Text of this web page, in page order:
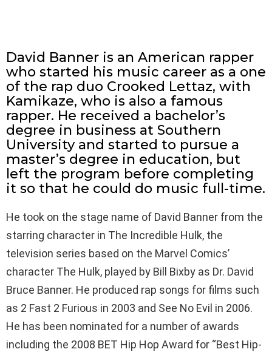
David Banner is an American rapper
who started his music career as a one
of the rap duo Crooked Lettaz, with
Kamikaze, who is also a famous
rapper. He received a bachelor’s
degree in business at Southern
University and started to pursue a
master’s degree in education, but
left the program before completing
it so that he could do music full-time.
He took on the stage name of David Banner from the
starring character in The Incredible Hulk, the
television series based on the Marvel Comics’
character The Hulk, played by Bill Bixby as Dr. David
Bruce Banner. He produced rap songs for films such
as 2 Fast 2 Furious in 2003 and See No Evil in 2006.
He has been nominated for a number of awards
including the 2008 BET Hip Hop Award for “Best Hip-